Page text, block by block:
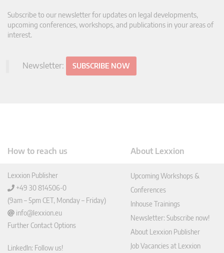
Subscribe to our newsletter for updates on legal developments,
upcoming conferences, workshops, and publications in your areas of
interest.
Newsletter: SUBSCRIBE NOW
How to reach us
Lexxion Publisher
+49 30 814506-0
(9am – 5pm CET, Monday – Friday)
info@lexxion.eu
Further Contact Options
LinkedIn: Follow us!
About Lexxion
Upcoming Workshops &
Conferences
Inhouse Trainings
Newsletter: Subscribe now!
About Lexxion Publisher
Job Vacancies at Lexxion